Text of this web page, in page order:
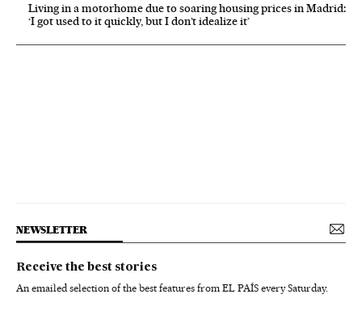
Living in a motorhome due to soaring housing prices in Madrid:
‘I got used to it quickly, but I don’t idealize it’
NEWSLETTER
Receive the best stories
An emailed selection of the best features from EL PAÍS every Saturday.